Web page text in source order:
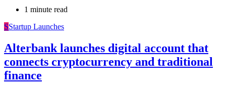
1 minute read
SStartup Launches
Alterbank launches digital account that
connects cryptocurrency and traditional
finance